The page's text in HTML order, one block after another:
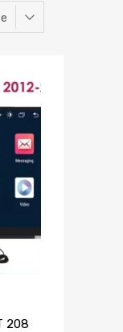
208